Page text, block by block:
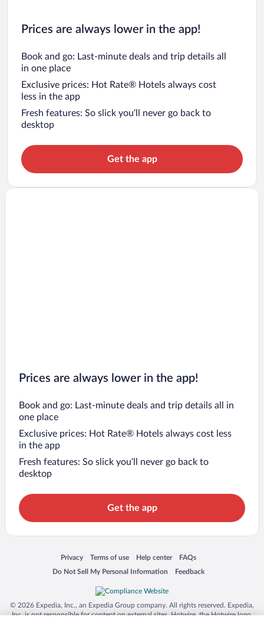
Prices are always lower in the app!
Book and go: Last-minute deals and trip details all
in one place
Exclusive prices: Hot Rate® Hotels always cost
less in the app
Fresh features: So slick you’ll never go back to
desktop
Get the app
Prices are always lower in the app!
Book and go: Last-minute deals and trip details all in
one place
Exclusive prices: Hot Rate® Hotels always cost less
in the app
Fresh features: So slick you’ll never go back to
desktop
Get the app
Privacy
Opens in a new window
Terms of use
Opens in a new window
Help center
Opens in a new window
FAQs
Opens in a new window
Do Not Sell My Personal Information
Opens in a new window Feedback
Opens in a new window
© 2026 Expedia, Inc., an Expedia Group company. All rights reserved. Expedia,
Inc. is not responsible for content on external sites. Hotwire, the Hotwire logo,